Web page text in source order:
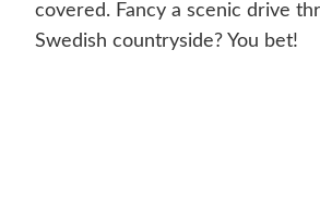
covered. Fancy a scenic drive
Swedish countryside? You bet!